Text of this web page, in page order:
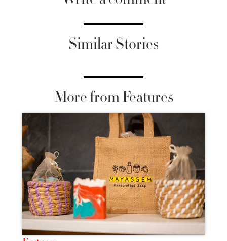
Similar Stories
More from Features